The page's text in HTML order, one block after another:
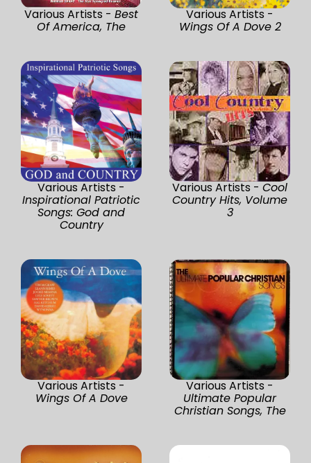
Various Artists - Best
Of America, The
Various Artists -
Wings Of A Dove 2
Various Artists -
Inspirational Patriotic
Songs: God and
Country
Various Artists - Cool
Country Hits, Volume
3
Various Artists -
Wings Of A Dove
Various Artists -
Ultimate Popular
Christian Songs, The